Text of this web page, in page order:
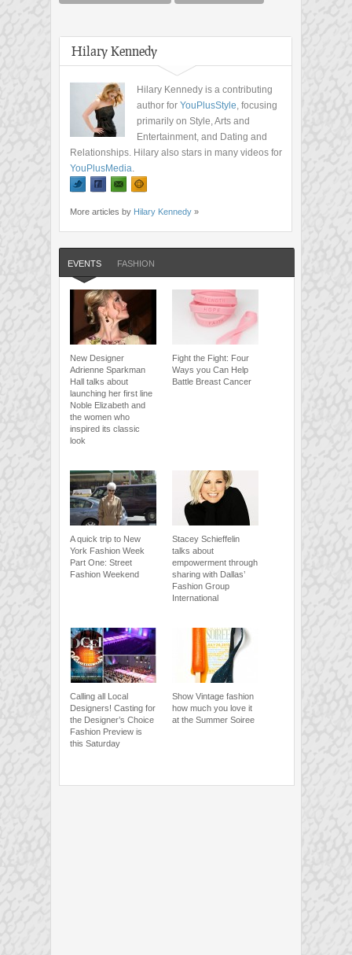
Hilary Kennedy
Hilary Kennedy is a contributing
author for YouPlusStyle, focusing
primarily on Style, Arts and
Entertainment, and Dating and
Relationships. Hilary also stars in many videos for
YouPlusMedia.
More articles by Hilary Kennedy »
EVENTS FASHION
New Designer
Adrienne Sparkman
Hall talks about
launching her first line
Noble Elizabeth and
the women who
inspired its classic
look
Fight the Fight: Four
Ways you Can Help
Battle Breast Cancer
A quick trip to New
York Fashion Week
Part One: Street
Fashion Weekend
Stacey Schieffelin
talks about
empowerment through
sharing with Dallas’
Fashion Group
International
Calling all Local
Designers! Casting for
the Designer’s Choice
Fashion Preview is
this Saturday
Show Vintage fashion
how much you love it
at the Summer Soiree